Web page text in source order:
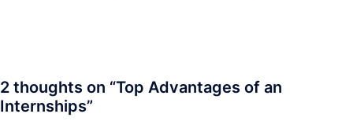
2 thoughts on “Top Advantages of an
Internships”